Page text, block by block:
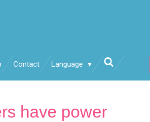
Contact Language
have power